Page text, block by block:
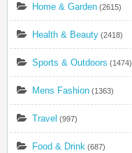
Home & Garden (2615)
Health & Beauty (2418)
Sports & Outdoors (1474)
Mens Fashion (1363)
Travel (997)
Food & Drink (687)